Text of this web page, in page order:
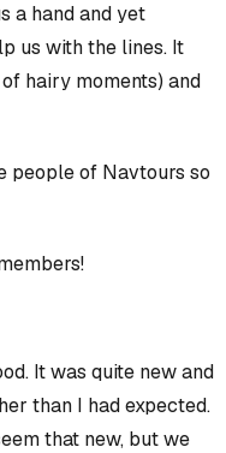
a hand and yet
us with the lines. It
hairy moments) and
people of Navtours so
It was quite new and
than I had expected.
that new, but we